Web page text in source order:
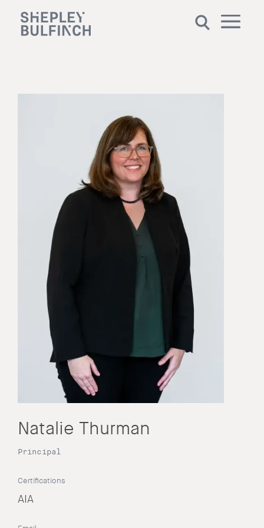
Natalie Thurman
Principal
Certifications
AIA